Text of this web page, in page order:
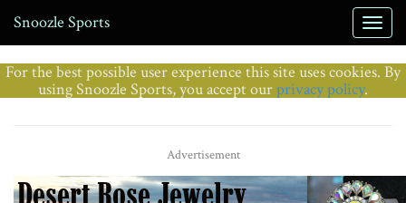
Snoozle Sports
For the best possible user experience this site uses cookies. By
using Snoozle Sports, you accept ourprivacy policy.
Advertisement